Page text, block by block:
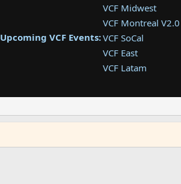
Upcoming VCF Events:
VCF Midwest
VCF Montreal V2.0
VCF SoCal
VCF East
VCF Latam
VCF Southwest
VCF Southeast